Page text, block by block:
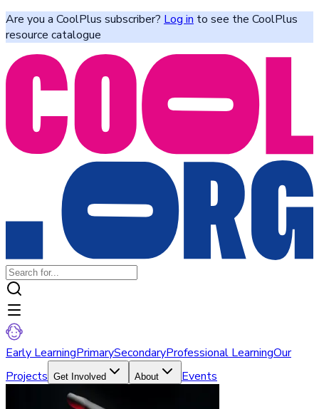
Are you a CoolPlus subscriber? Log in to see the CoolPlus
resource catalogue
Early LearningPrimarySecondaryProfessional LearningOur
Projects Get Involved About Events